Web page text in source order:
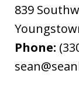
839
Phone: